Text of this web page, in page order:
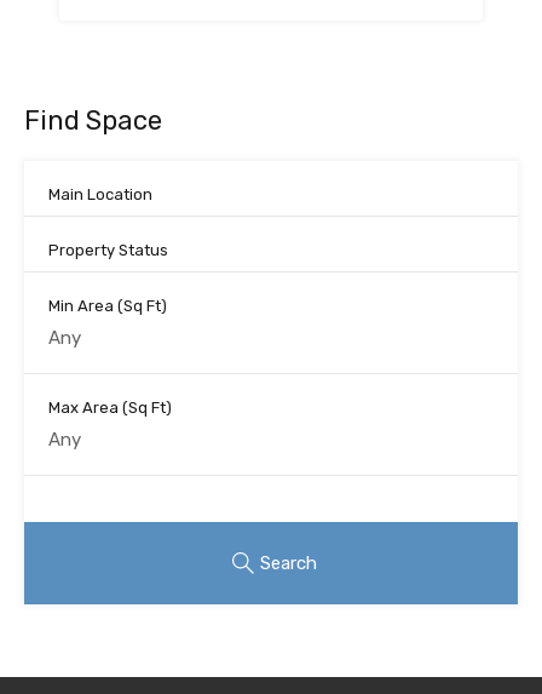
Find Space
Main Location
Property Status
Min Area (Sq Ft)
Max Area (Sq Ft)
Search